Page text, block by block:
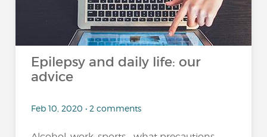
Epilepsy and daily life: our
advice
Feb 10, 2020 • 2 comments